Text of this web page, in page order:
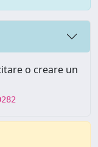
o creare un